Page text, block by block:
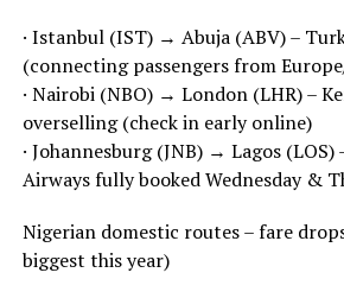
· Istanbul (IST) → Abuja (ABV) –
(connecting passengers from
· Nairobi (NBO) → London (LHR) –
overselling (check in early online)
· Johannesburg (JNB) → Lagos
Airways fully booked Wednesday &
Nigerian domestic routes – fare
biggest this year)